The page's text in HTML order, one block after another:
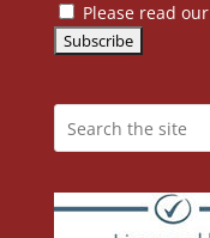
Please read our